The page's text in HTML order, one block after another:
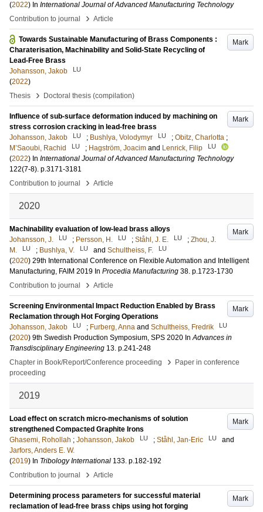
(2022) In International Journal of Advanced Manufacturing Technology
Contribution to journal
› Article
Mark
Towards Sustainable Manufacturing of Brass Components :
Charaterisation, Machinability and Solid-State Recycling of
Lead-Free Brass
Johansson, Jakob
LU
(2022)
Thesis
› Doctoral thesis (compilation)
Mark
Influence of sub-surface deformation induced by machining on
stress corrosion cracking in lead-free brass
Johansson, Jakob
LU ; Bushlya, Volodymyr LU ; Obitz, Charlotta ;
M’Saoubi, Rachid
LU ; Hagström, Joacim and Lenrick, Filip LU
(2022) In International Journal of Advanced Manufacturing Technology
122(7-8). p.3171-3181
Contribution to journal
› Article
2020
Mark
Machinability evaluation of low-lead brass alloys
Johansson, J.
LU ; Persson, H. LU ; Ståhl, J. E. LU ; Zhou, J.
M.
LU ; Bushlya, V. LU and Schultheiss, F. LU
(2020) 29th International Conference on Flexible Automation and Intelligent
Manufacturing, FAIM 2019 In Procedia Manufacturing 38. p.1723-1730
Contribution to journal
› Article
Mark
Screening Environmental Impact Reduction Enabled by Brass
Reclamation through Hot Forging Operations
Johansson, Jakob
LU ; Furberg, Anna and Schultheiss, Fredrik LU
(2020) 9th Swedish Production Symposium, SPS 2020 InAdvances in
Transdisciplinary Engineering 13. p.241-248
Chapter in Book/Report/Conference proceeding
›
Paper in conference
proceeding
2019
Mark
Load effect on scratch micro-mechanisms of solution
strengthened Compacted Graphite Irons
Ghasemi, Rohollah ; Johansson, Jakob LU ; Ståhl, Jan-Eric LU
and
Jarfors, Anders E. W.
(2019) In Tribology International 133. p.182-192
Contribution to journal
› Article
Mark
Determining process parameters for successful material
reclamation of lead-free brass chips using hot forging